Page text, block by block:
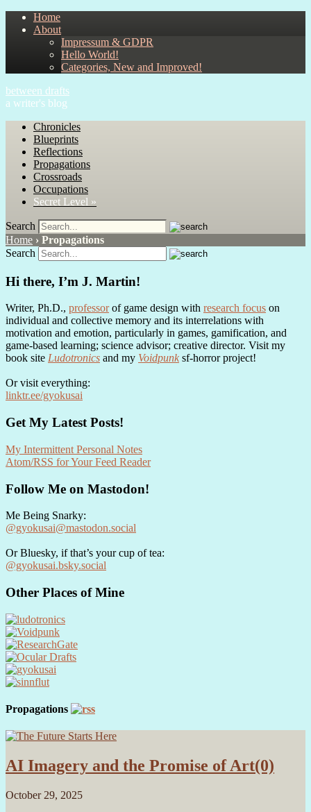
Home
About
Impressum & GDPR
Hello World!
Categories, New and Improved!
between drafts
a writer's blog
Chronicles
Blueprints
Reflections
Propagations
Crossroads
Occupations
Secret Level »
Search
Home › Propagations
Search
Hi there, I’m J. Martin!
Writer, Ph.D., professorof game design with research focus on
individual and collective memory and its interrelations with
motivation and emotion, particularly in games, gamification, and
game-based learning; science advisor; creative director. Visit my
book site Ludotronics and my Voidpunk sf-horror project!
Or visit everything:
linktr.ee/gyokusai
Get My Latest Posts!
My Intermittent Personal Notes
Atom/RSS for Your Feed Reader
Follow Me on Mastodon!
Me Being Snarky:
@gyokusai@mastodon.social
Or Bluesky, if that’s your cup of tea:
@gyokusai.bsky.social‬
Other Places of Mine
Propagations
AI Imagery and the Promise of Art(0)
October 29, 2025